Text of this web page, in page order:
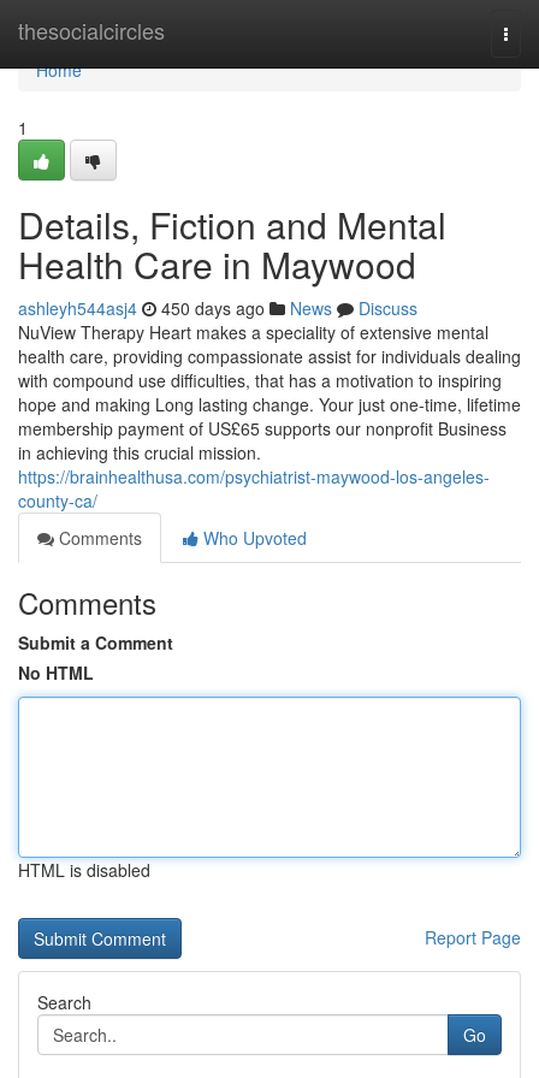
thesocialcircles
Home
Home
1
Details, Fiction and Mental
Health Care in Maywood
ashleyh544asj4 450 days ago News
Discuss
NuView Therapy Heart makes a speciality of extensive mental
health care, providing compassionate assist for individuals dealing
with compound use difficulties, that has a motivation to inspiring
hope and making Long lasting change. Your just one-time, lifetime
membership payment of US£65 supports our nonprofit Business
in achieving this crucial mission.
https://brainhealthusa.com/psychiatrist-maywood-los-angeles-
county-ca/
Comments
Who Upvoted
Comments
Submit a Comment
No HTML
HTML is disabled
Report Page
Search
Go